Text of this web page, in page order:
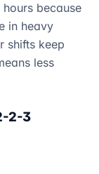
because
in heavy
shifts keep
less
2-3